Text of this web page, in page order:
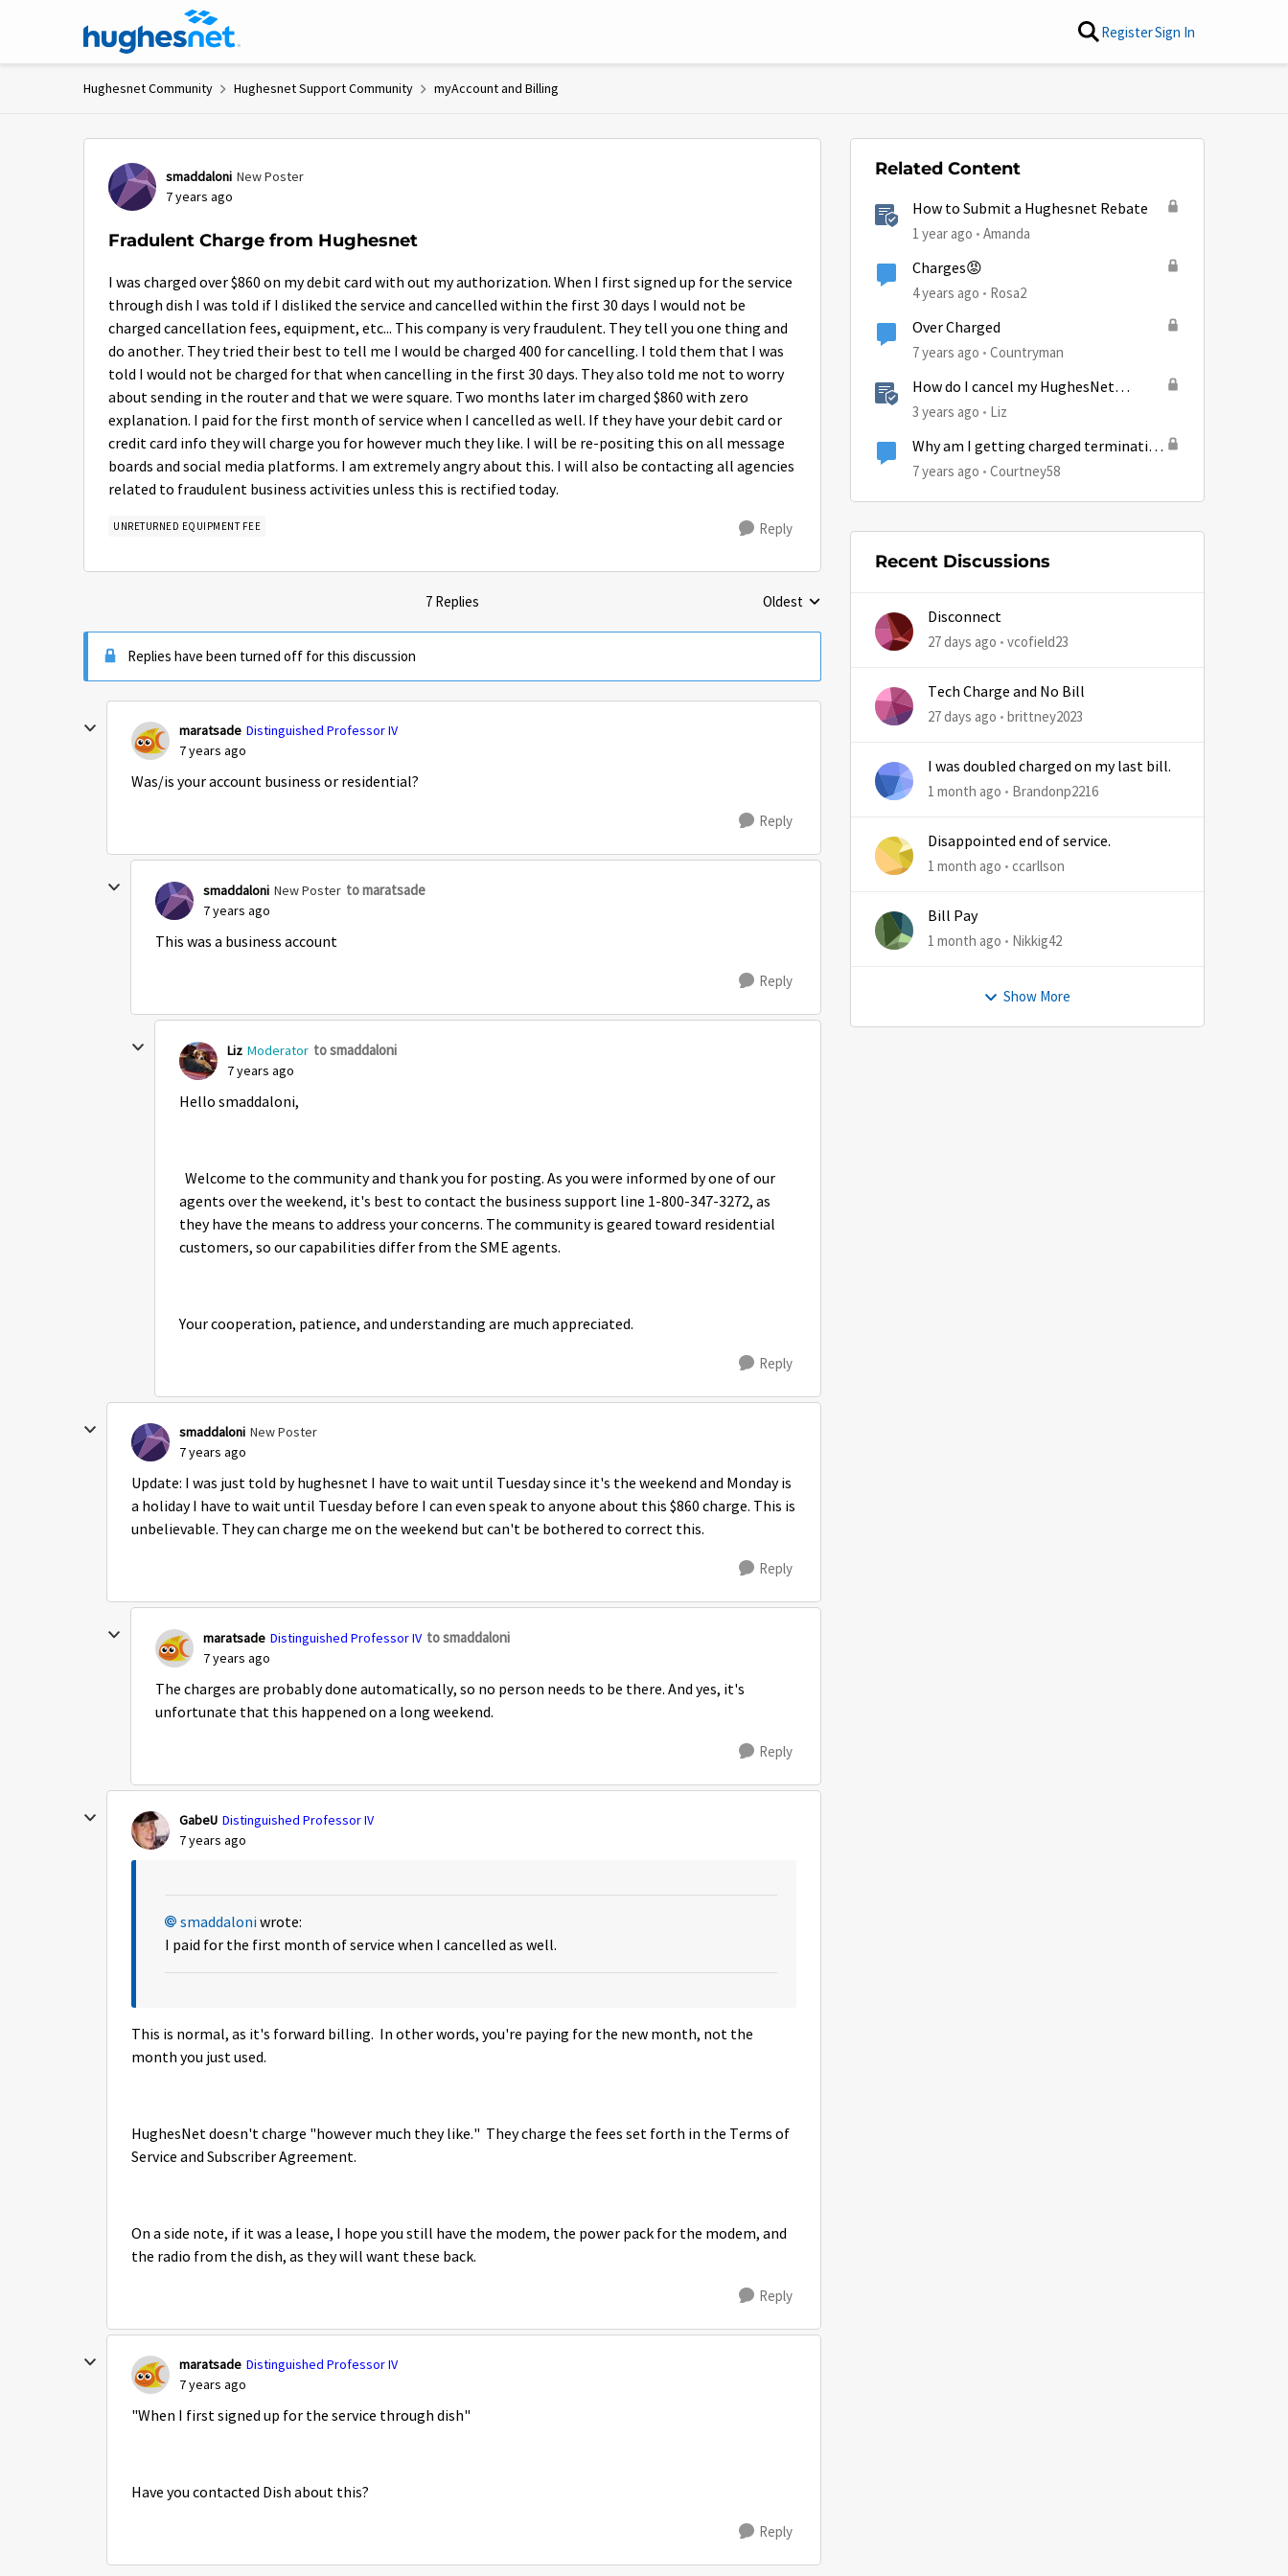
Skip to content RegisterSign In
Hughesnet Community Hughesnet Support Community myAccount and Billing
smaddaloni New Poster
7 years ago
Fradulent Charge from Hughesnet
I was charged over $860 on my debit card with out my authorization. When I first signed up for the service
through dish I was told if I disliked the service and cancelled within the first 30 days I would not be
charged cancellation fees, equipment, etc... This company is very fraudulent. They tell you one thing and
do another. They tried their best to tell me I would be charged 400 for cancelling. I told them that I was
told I would not be charged for that when cancelling in the first 30 days. They also told me not to worry
about sending in the router and that we were square. Two months later im charged $860 with zero
explanation. I paid for the first month of service when I cancelled as well. If they have your debit card or
credit card info they will charge you for however much they like. I will be re-positing this on all message
boards and social media platforms. I am extremely angry about this. I will also be contacting all agencies
related to fraudulent business activities unless this is rectified today.
UNRETURNED EQUIPMENT FEE Reply
7 Replies Replies sorted by
Oldest
Replies have been turned off for this discussion
maratsade Distinguished Professor IV
7 years ago
Was/is your account business or residential?
Reply
smaddaloni New Poster to maratsade
7 years ago
This was a business account
Reply
Liz Moderator to smaddaloni
7 years ago
Hello smaddaloni,
Welcome to the community and thank you for posting. As you were informed by one of our
agents over the weekend, it's best to contact the business support line 1-800-347-3272, as
they have the means to address your concerns. The community is geared toward residential
customers, so our capabilities differ from the SME agents.
Your cooperation, patience, and understanding are much appreciated.
Reply
smaddaloni New Poster
7 years ago
Update: I was just told by hughesnet I have to wait until Tuesday since it's the weekend and Monday is
a holiday I have to wait until Tuesday before I can even speak to anyone about this $860 charge. This is
unbelievable. They can charge me on the weekend but can't be bothered to correct this.
Reply
maratsade Distinguished Professor IV to smaddaloni
7 years ago
The charges are probably done automatically, so no person needs to be there. And yes, it's
unfortunate that this happened on a long weekend.
Reply
GabeU Distinguished Professor IV
7 years ago
smaddaloniwrote:
I paid for the first month of service when I cancelled as well.
This is normal, as it's forward billing. In other words, you're paying for the new month, not the
month you just used.
HughesNet doesn't charge "however much they like." They charge the fees set forth in the Terms of
Service and Subscriber Agreement.
On a side note, if it was a lease, I hope you still have the modem, the power pack for the modem, and
the radio from the dish, as they will want these back.
Reply
maratsade Distinguished Professor IV
7 years ago
"When I first signed up for the service through dish"
Have you contacted Dish about this?
Reply
Related Content
How to Submit a Hughesnet Rebate
1 year ago Amanda
Charges😡
4 years ago Rosa2
Over Charged
7 years ago Countryman
How do I cancel my HughesNet
service?
3 years ago Liz
Why am I getting charged termination
fee for something that was
Hughesnet fault?
7 years ago Courtney58
Recent Discussions
Disconnect
27 days ago vcofield23
Tech Charge and No Bill
27 days ago brittney2023
I was doubled charged on my last bill.
1 month ago Brandonp2216
Disappointed end of service.
1 month ago ccarllson
Bill Pay
1 month ago Nikkig42
Show More